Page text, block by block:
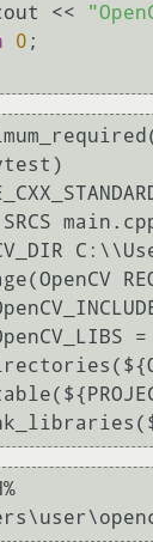
<<
0 ;